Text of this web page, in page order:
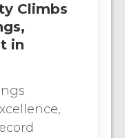
Climbs
in